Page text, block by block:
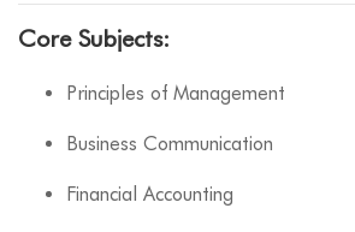
Core Subjects:
Principles of Management
Business Communication
Financial Accounting